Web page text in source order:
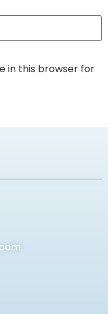
in this browser for